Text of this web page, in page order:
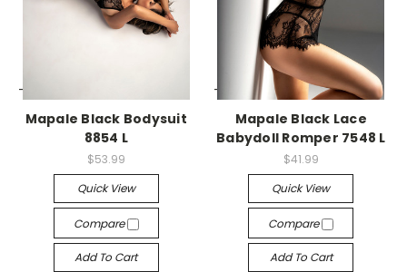
-->
Mapale Black Bodysuit
8854 L
$53.99
Quick View
Compare
Add To Cart
-->
Mapale Black Lace
Babydoll Romper 7548 L
$41.99
Quick View
Compare
Add To Cart